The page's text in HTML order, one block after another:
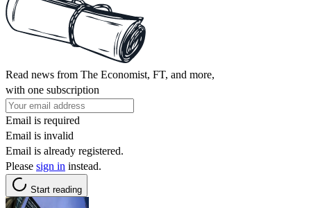
Read news from The Economist, FT, and more,
with one subscription
Email is required
Email is invalid
Email is already registered.
Please sign in instead.
Start reading